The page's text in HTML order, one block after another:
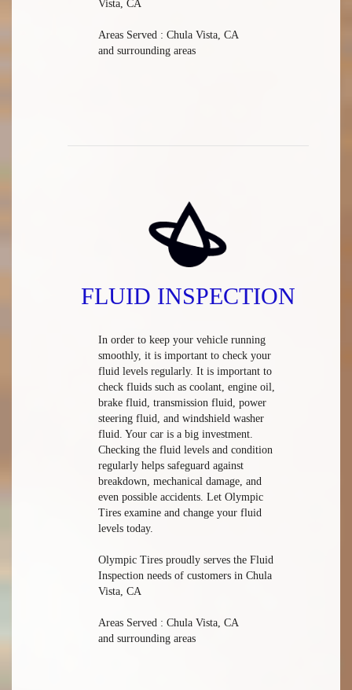
Vista, CA
Areas Served : Chula Vista, CA
and surrounding areas
FLUID INSPECTION
In order to keep your vehicle running
smoothly, it is important to check your
fluid levels regularly. It is important to
check fluids such as coolant, engine oil,
brake fluid, transmission fluid, power
steering fluid, and windshield washer
fluid. Your car is a big investment.
Checking the fluid levels and condition
regularly helps safeguard against
breakdown, mechanical damage, and
even possible accidents. Let Olympic
Tires examine and change your fluid
levels today.
Olympic Tires proudly serves the Fluid
Inspection needs of customers in Chula
Vista, CA
Areas Served : Chula Vista, CA
and surrounding areas